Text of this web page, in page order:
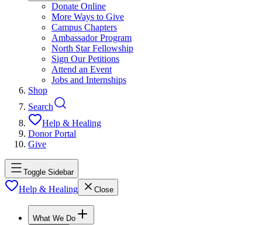
Donate Online
More Ways to Give
Campus Chapters
Ambassador Program
North Star Fellowship
Sign Our Petitions
Attend an Event
Jobs and Internships
Shop
Search
Help & Healing
Donor Portal
Give
Toggle Sidebar
Help & Healing Close
What We Do